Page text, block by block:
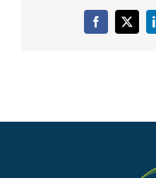
Facebook
X